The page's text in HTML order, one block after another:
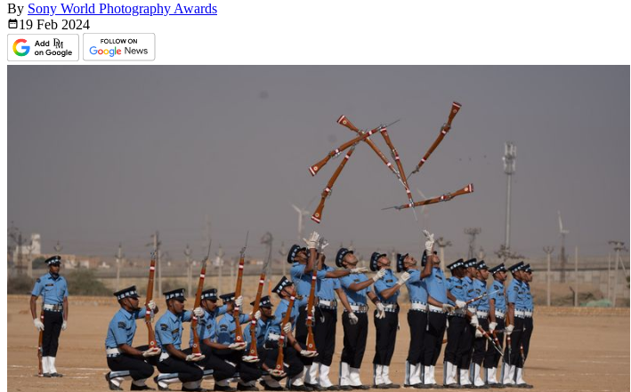
By Sony World Photography Awards
19 Feb 2024